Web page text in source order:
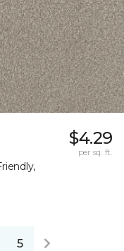
$4.29
per sq. ft.
5